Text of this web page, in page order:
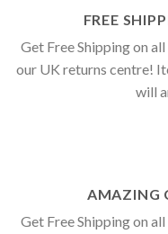
FREE
Get Free Shipping on
our UK returns centre!
will
AMAZING
Get Free Shipping on